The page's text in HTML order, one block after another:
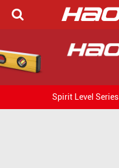
Spirit Level Series